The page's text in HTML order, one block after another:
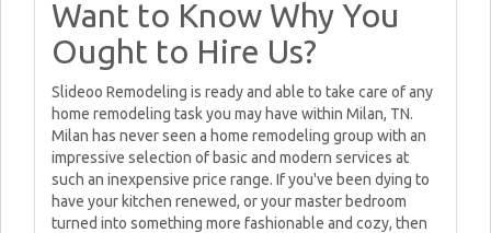
Want to Know Why You
Ought to Hire Us?
Slideoo Remodeling is ready and able to take care of any
home remodeling task you may have within Milan, TN.
Milan has never seen a home remodeling group with an
impressive selection of basic and modern services at
such an inexpensive price range. If you've been dying to
have your kitchen renewed, or your master bedroom
turned into something more fashionable and cozy, then